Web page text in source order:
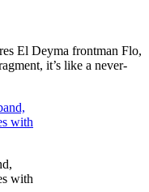
El Deyma frontman Flo,
it’s like a never-
with